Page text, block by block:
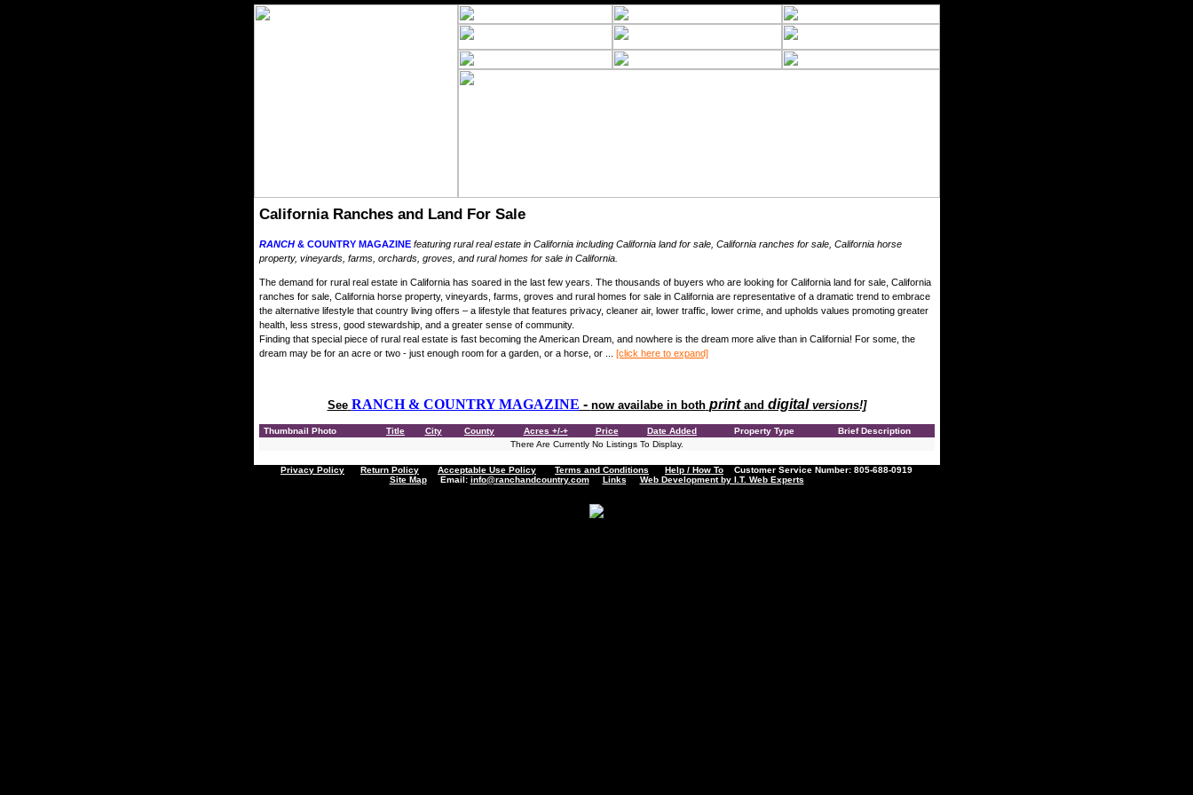
California Ranches and Land For Sale
RANCH& COUNTRY MAGAZINE featuring rural real estate in California including California land for sale, California ranches for sale, California horse
property, vineyards, farms, orchards, groves, and rural homes for sale in California.
The demand for rural real estate in California has soared in the last few years. The thousands of buyers who are looking for California land for sale, California
ranches for sale, California horse property, vineyards, farms, groves and rural homes for sale in California are representative of a dramatic trend to embrace
the alternative lifestyle that country living offers – a lifestyle that features privacy, cleaner air, lower traffic, lower crime, and upholds values promoting greater
health, less stress, good stewardship, and a greater sense of community.
Finding that special piece of rural real estate is fast becoming the American Dream, and nowhere is the dream more alive than in California! For some, the
dream may be for an acre or two - just enough room for a garden, or a horse, or ... [click here to expand]
See RANCH & COUNTRY MAGAZINE - now availabe in both print and digital versions!]
Thumbnail Photo Title City County Acres +/-+ Price Date Added Property Type
Brief Description
There Are Currently No Listings To Display.
Privacy Policy Return Policy Acceptable Use Policy Terms and Conditions Help / How To Customer Service Number: 805-688-0919
Site MapEmail: info@ranchandcountry.com Links Web Development by I.T. Web Experts